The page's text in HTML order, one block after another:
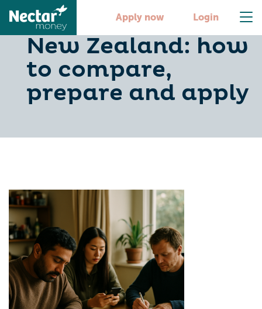
Apply now Login
Personal loans in
New Zealand: how
to compare,
prepare and apply